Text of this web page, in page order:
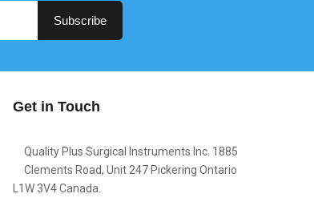
Subscribe
Get in Touch
Quality Plus Surgical Instruments Inc. 1885
Clements Road, Unit 247 Pickering Ontario
L1W 3V4 Canada.